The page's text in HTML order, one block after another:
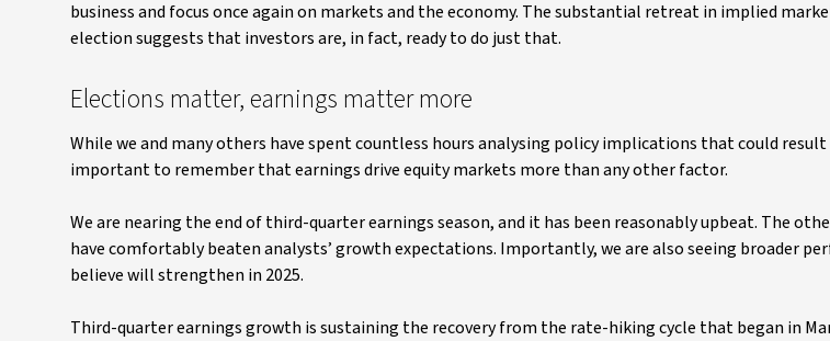
business and focus once again on markets and the economy. The substantial retreat in implied
election suggests that investors are, in fact, ready to do just that.
Elections matter, earnings matter more
While we and many others have spent countless hours analysing policy implications that could
important to remember that earnings drive equity markets more than any other factor.
We are nearing the end of third-quarter earnings season, and it has been reasonably upbeat. The
have comfortably beaten analysts’ growth expectations. Importantly, we are also seeing broader
believe will strengthen in 2025.
Third-quarter earnings growth is sustaining the recovery from the rate-hiking cycle that began in